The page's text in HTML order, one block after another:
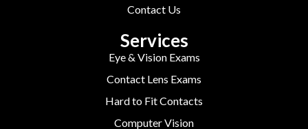
Contact Us
Services
Eye & Vision Exams
Contact Lens Exams
Hard to Fit Contacts
Computer Vision